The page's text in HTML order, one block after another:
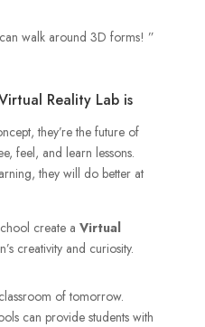
walk around 3D forms! ”
Reality Lab is
they’re the future of
feel, and learn lessons.
they will do better at
create a Virtual
creativity and curiosity.
of tomorrow.
can provide students with